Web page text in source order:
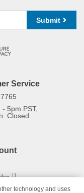
Submit
Service
5pm PST,
Closed
technology and uses